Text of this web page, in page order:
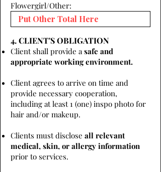
Flowergirl/Other:
4. CLIENT'S OBLIGATION
Client shall provide asafe and
appropriate working environment.
Client agrees to arrive on time and
provide necessary cooperation,
including at least 1 (one) inspo photo for
hair and/or makeup.
Clients must disclose all relevant
medical, skin, or allergy information
prior to services.